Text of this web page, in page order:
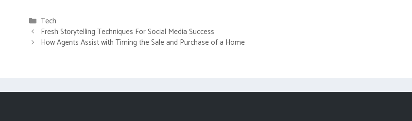
Categories
Tech
Fresh Storytelling Techniques For Social Media Success
How Agents Assist with Timing the Sale and Purchase of a Home